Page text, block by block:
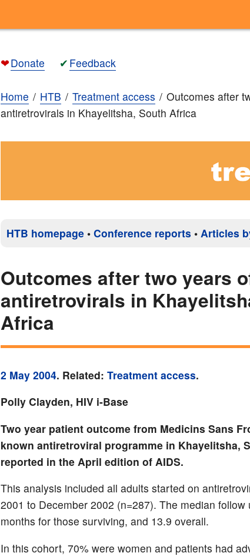
❤Donate ✔ Feedback
Home HTB Treatment access
Outcomes after
antiretrovirals in Khayelitsha, South Africa
HTB homepage • Conference reports • Articles
Outcomes after two years
antiretrovirals in
Africa
2 May 2004. Related: Treatment access.
Polly Clayden, HIV i-Base
Two year patient outcome from Medicins Sans
known antiretroviral programme in Khayelitsha,
reported in the April edition of AIDS.
This analysis included all adults started on
2001 to December 2002 (n=287). The median follow
months for those surviving, and 13.9 overall.
In this cohort, 70% were women and patients had